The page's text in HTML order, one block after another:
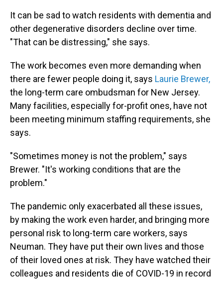
It can be sad to watch residents with dementia and
other degenerative disorders decline over time.
"That can be distressing," she says.
The work becomes even more demanding when
there are fewer people doing it, says Laurie Brewer,
the long-term care ombudsman for New Jersey.
Many facilities, especially for-profit ones, have not
been meeting minimum staffing requirements, she
says.
"Sometimes money is not the problem," says
Brewer. "It's working conditions that are the
problem."
The pandemic only exacerbated all these issues,
by making the work even harder, and bringing more
personal risk to long-term care workers, says
Neuman. They have put their own lives and those
of their loved ones at risk. They have watched their
colleagues and residents die of COVID-19 in record